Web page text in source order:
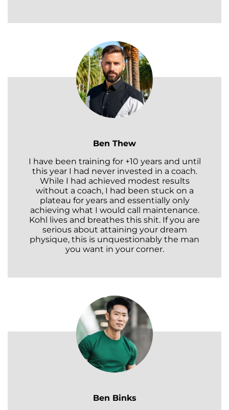
Ben Thew
I have been training for +10 years and until
this year I had never invested in a coach.
While I had achieved modest results
without a coach, I had been stuck on a
plateau for years and essentially only
achieving what I would call maintenance.
Kohl lives and breathes this shit. If you are
serious about attaining your dream
physique, this is unquestionably the man
you want in your corner.
Ben Binks